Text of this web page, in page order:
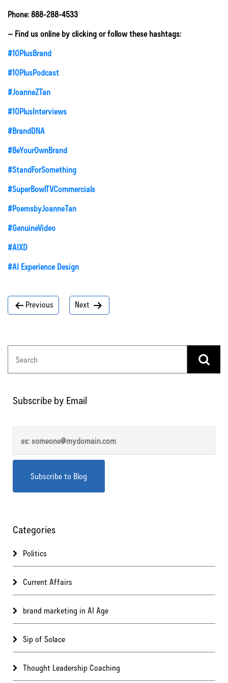
Phone: 888-288-4533
– Find us online by clicking or follow these hashtags:
#10PlusBrand
#10PlusPodcast
#JoanneZTan
#10PlusInterviews
#BrandDNA
#BeYourOwnBrand
#StandForSomething
#SuperBowlTVCommercials
#PoemsbyJoanneTan
#GenuineVideo
#AIXD
#AI Experience Design
Post
navigation
Previous Next
Subscribe by Email
Categories
Politics
Current Affairs
brand marketing in AI Age
Sip of Solace
Thought Leadership Coaching